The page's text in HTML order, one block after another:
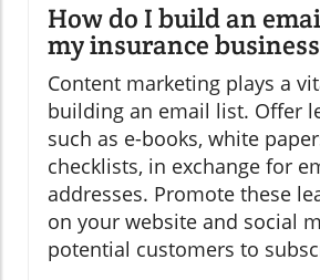
How do I build an
my insurance
Content marketing plays a
building an email list. Offer
such as e-books, white
checklists, in exchange for
addresses. Promote these
on your website and social
potential customers to